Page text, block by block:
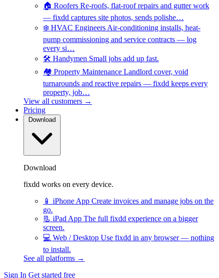
🏠 Roofers Re-roofs, flat-roof repairs and gutter work
— fixdd captures site photos, sends polishe…
❄️ HVAC Engineers Air-conditioning installs, heat-
pump commissioning and service contracts — log
every si…
🛠️ Handymen Small jobs add up fast.
🏘️ Property Maintenance Landlord cover, void
turnarounds and reactive repairs — fixdd keeps every
property, job…
View all customers →
Pricing
Download
Download
fixdd works on every device.
📱 iPhone App Create invoices and manage jobs on the
go.
📃 iPad App The full fixdd experience on a bigger
screen.
💻 Web / Desktop Use fixdd in any browser — nothing
to install.
See all platforms →
Sign In Get started free